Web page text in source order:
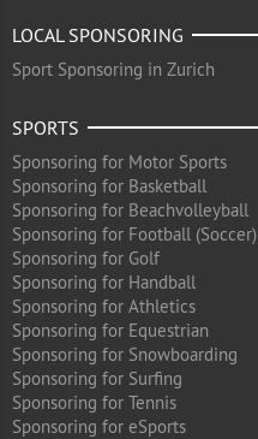
LOCAL SPONSORING
Sport Sponsoring in Zurich
SPORTS
Sponsoring for Motor Sports
Sponsoring for Basketball
Sponsoring for Beachvolleyball
Sponsoring for Football (Soccer)
Sponsoring for Golf
Sponsoring for Handball
Sponsoring for Athletics
Sponsoring for Equestrian
Sponsoring for Snowboarding
Sponsoring for Surfing
Sponsoring for Tennis
Sponsoring for eSports